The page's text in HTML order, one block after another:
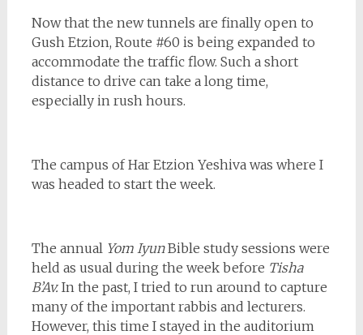
Now that the new tunnels are finally open to
Gush Etzion, Route #60 is being expanded to
accommodate the traffic flow. Such a short
distance to drive can take a long time,
especially in rush hours.
The campus of Har Etzion Yeshiva was where I
was headed to start the week.
The annual Yom IyunBible study sessions were
held as usual during the week before Tisha
B’Av. In the past, I tried to run around to capture
many of the important rabbis and lecturers.
However, this time I stayed in the auditorium